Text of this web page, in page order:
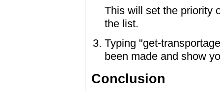
This will set the priority
the list.
Typing "get-
been made and show
Conclusion